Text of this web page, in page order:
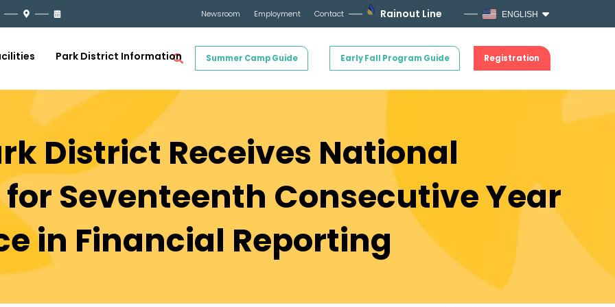
Newsroom Employment Contact Rainout Line ENGLISH
Summer Camp Guide Early Fall Program Guide Registration
Park District Information
District Receives National
Seventeenth Consecutive Year
in Financial Reporting